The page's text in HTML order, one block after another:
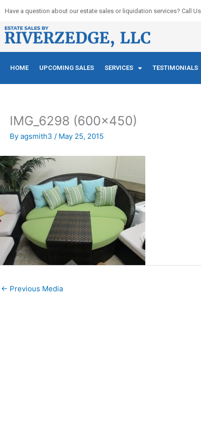
content
Have a question about our estate sales or liquidation services? Call
HOME UPCOMING SALES SERVICES TESTIMONIALS
IMG_6298 (600×450)
By agsmith3 / May 25, 2015
← Previous Media